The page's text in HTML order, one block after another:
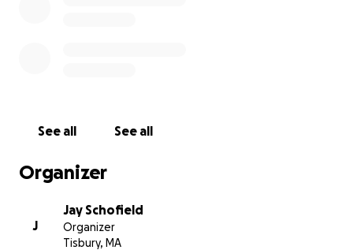
See all See all
Organizer
J
Jay Schofield
Organizer
Tisbury, MA